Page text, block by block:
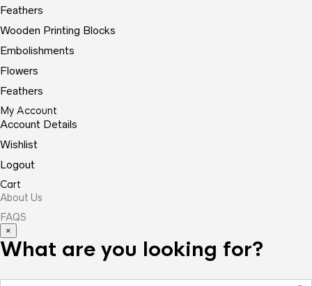
Feathers
Wooden Printing Blocks
Embolishments
Flowers
Feathers
My Account
Account Details
Wishlist
Logout
Cart
About Us
FAQS
×
What are you looking for?